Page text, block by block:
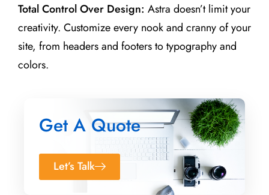
Total Control Over Design: Astra doesn’t limit your
creativity. Customize every nook and cranny of your
site, from headers and footers to typography and
colors.
Get A Quote
Let’s Talk